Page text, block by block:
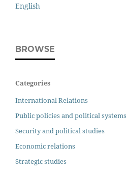
English
BROWSE
Categories
International Relations
Public policies and political systems
Security and political studies
Economic relations
Strategic studies